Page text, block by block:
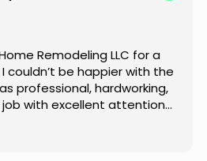
the work done by USA
The team was
up on time, and paid
Communication was
project, and everything
than expected. Definitely